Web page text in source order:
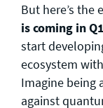
But here’s the
is coming in
start
ecosystem
Imagine being
against